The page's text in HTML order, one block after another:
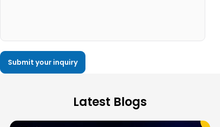
Latest Blogs